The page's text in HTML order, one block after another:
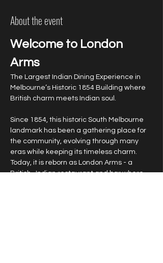
About the event
Welcome to London
Arms
The Largest Indian Dining Experience in
Melbourne’s Historic 1854 Building where
British charm meets Indian soul.
Since 1854, this historic South Melbourne
landmark has been a gathering place for
the community, evolving through many
eras while keeping its timeless charm.
Today, it is reborn as London Arms - a
British–Indian restaurant and bar where